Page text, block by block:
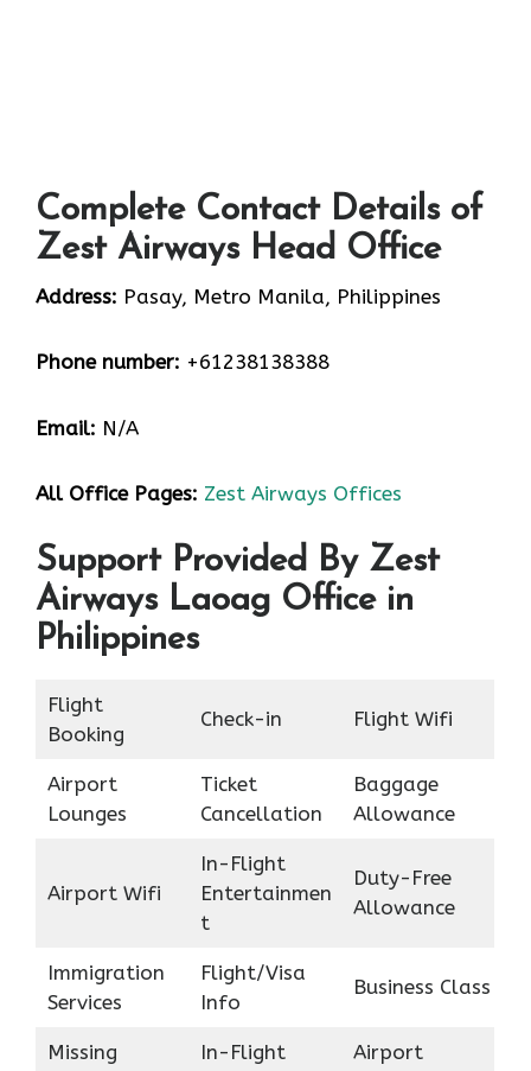
Complete Contact Details of
Zest Airways Head Office
Address: Pasay, Metro Manila, Philippines
Phone number: +61238138388
Email: N/A
All Office Pages: Zest Airways Offices
Support Provided By Zest
Airways Laoag Office in
Philippines
Flight
Booking
Check-in Flight Wifi
Airport
Lounges
Ticket
Cancellation
Baggage
Allowance
Airport Wifi
In-Flight
Entertainmen
t
Duty-Free
Allowance
Immigration
Services
Flight/Visa
Info
Business Class
Missing
In-Flight
Airport